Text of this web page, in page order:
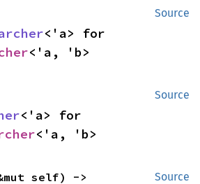
Source
<'a, 'b>
Source
<'a, 'b>
Source